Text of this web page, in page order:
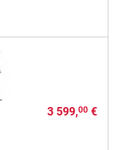
3 599,00€